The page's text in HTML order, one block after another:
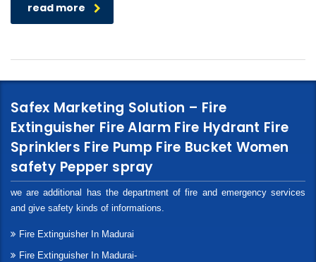
read more
Safex Marketing Solution – Fire
Extinguisher Fire Alarm Fire Hydrant Fire
Sprinklers Fire Pump Fire Bucket Women
safety Pepper spray
we are additional has the department of fire and emergency services
and give safety kinds of informations.
Fire Extinguisher In Madurai
Fire Extinguisher In Madurai-